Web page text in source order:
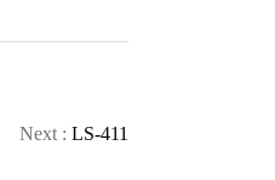
Next : LS-411